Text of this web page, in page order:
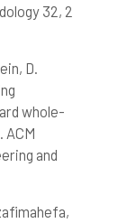
32, 2
D.
whole-
ACM
and